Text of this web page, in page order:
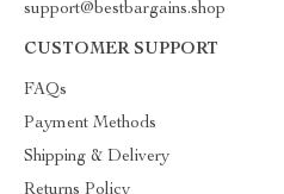
support@bestbargains.shop
CUSTOMER SUPPORT
FAQs
Payment Methods
Shipping & Delivery
Returns Policy